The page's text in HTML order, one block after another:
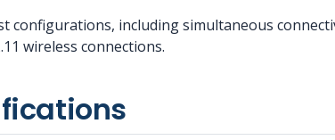
configurations, including simultaneous
wireless connections.